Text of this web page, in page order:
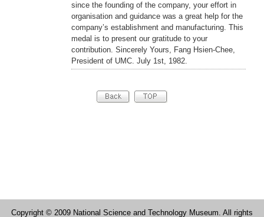
since the founding of the company, your effort in
organisation and guidance was a great help for the
company’s establishment and manufacturing. This
medal is to present our gratitude to your
contribution. Sincerely Yours, Fang Hsien-Chee,
President of UMC. July 1st, 1982.
Copyright © 2009 National Science and Technology Museum. All rights